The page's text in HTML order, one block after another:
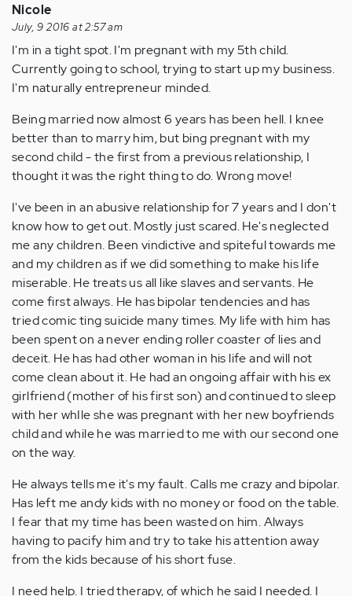
Nicole
July, 9 2016 at 2:57 am
I'm in a tight spot. I'm pregnant with my 5th child.
Currently going to school, trying to start up my business.
I'm naturally entrepreneur minded.
Being married now almost 6 years has been hell. I knee
better than to marry him, but bing pregnant with my
second child - the first from a previous relationship, I
thought it was the right thing to do. Wrong move!
I've been in an abusive relationship for 7 years and I don't
know how to get out. Mostly just scared. He's neglected
me any children. Been vindictive and spiteful towards me
and my children as if we did something to make his life
miserable. He treats us all like slaves and servants. He
come first always. He has bipolar tendencies and has
tried comic ting suicide many times. My life with him has
been spent on a never ending roller coaster of lies and
deceit. He has had other woman in his life and will not
come clean about it. He had an ongoing affair with his ex
girlfriend (mother of his first son) and continued to sleep
with her whIle she was pregnant with her new boyfriends
child and while he was married to me with our second one
on the way.
He always tells me it's my fault. Calls me crazy and bipolar.
Has left me andy kids with no money or food on the table.
I fear that my time has been wasted on him. Always
having to pacify him and try to take his attention away
from the kids because of his short fuse.
I need help. I tried therapy, of which he said I needed. I